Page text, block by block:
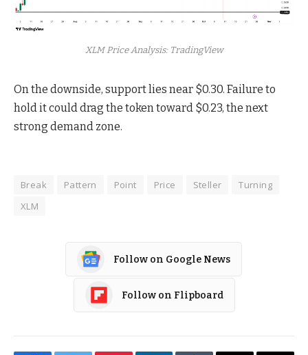
XLM Price Analysis: TradingView
On the downside, support lies near $0.30. Failure to
hold it could drag the token toward $0.23, the next
strong demand zone.
Break Pattern Point Price Steller
Turning
XLM
Follow on Google News
Follow on Flipboard